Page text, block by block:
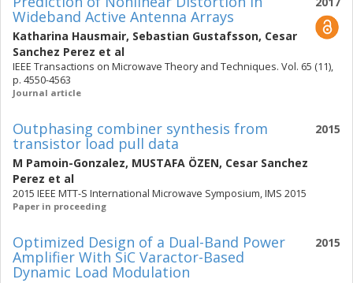
Wideband Active Antenna Arrays
Katharina Hausmair, Sebastian Gustafsson, Cesar
Sanchez Perez et al
IEEE Transactions on Microwave Theory and Techniques. Vol. 65 (11),
p. 4550-4563
Journal article
2015
Outphasing combiner synthesis from
transistor load pull data
M Pamoin-Gonzalez, MUSTAFA ÖZEN, Cesar Sanchez
Perez et al
2015 IEEE MTT-S International Microwave Symposium, IMS 2015
Paper in proceeding
2015
Optimized Design of a Dual-Band Power
Amplifier With SiC Varactor-Based
Dynamic Load Modulation